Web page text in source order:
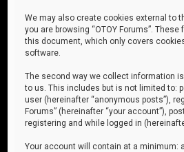
We may also create cookies external to
you are browsing “OTOY Forums”.
this document, which only covers
software.
The second way we collect information
to us. This includes but is not limited to:
user (hereinafter “anonymous posts”),
Forums” (hereinafter “your account”),
registering and while logged in
Your account will contain at a minimum: